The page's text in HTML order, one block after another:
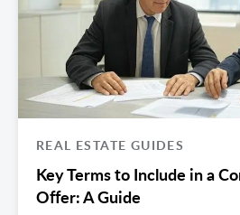
REAL ESTATE GUIDES
Key Terms to Include in a
Offer: A Guide